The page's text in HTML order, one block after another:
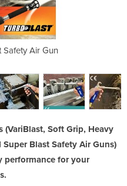
Safety Air Gun
(VariBlast, Soft Grip, Heavy
Blast Safety Air Guns)
performance for your